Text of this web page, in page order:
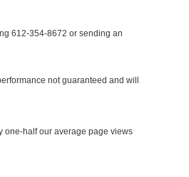
612-354-8672 or sending an
not guaranteed and will
one-half our average page views